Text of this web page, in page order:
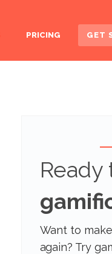
PRICING GET
Ready
Want to
again? Try